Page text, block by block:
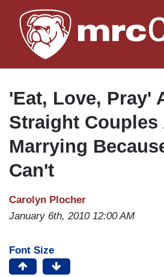
to
main
'Eat, Love, Pray'
Straight Couples
Marrying
Can't
Carolyn Plocher
January 6th, 2010 12:00 AM
Font Size